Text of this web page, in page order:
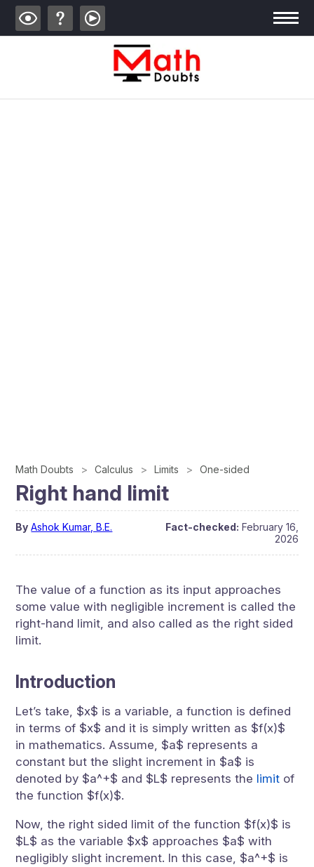
Math Doubts Calculus Limits One-sided
Right hand limit
By Ashok Kumar, B.E. Fact-checked: February 16,
2026
The value of a function as its input approaches
some value with negligible increment is called the
right-hand limit, and also called as the right sided
limit.
Introduction
Let’s take, $x$ is a variable, a function is defined
in terms of $x$ and it is simply written as $f(x)$
in mathematics. Assume, $a$ represents a
constant but the slight increment in $a$ is
denoted by $a^+$ and $L$ represents the limit of
the function $f(x)$.
Now, the right sided limit of the function $f(x)$ is
$L$ as the variable $x$ approaches $a$ with
negligibly slight increment. In this case, $a^+$ is